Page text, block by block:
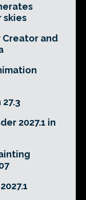
skies
Creator and
2027.1 in